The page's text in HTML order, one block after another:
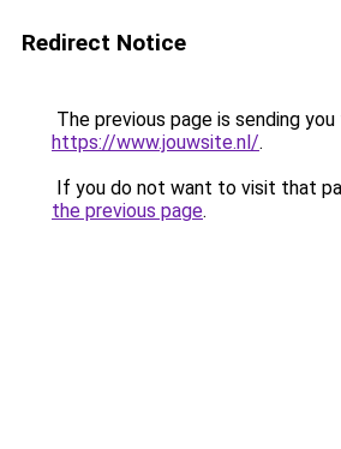
Redirect Notice
The previous page is sending
https://www.jouwsite.nl/.
If you do not want to visit that
the previous page.